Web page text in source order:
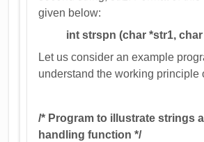
given below:
int strspn (char *str1, char
Let us consider an example
understand the working principle
/* Program to illustrate strings
handling function */